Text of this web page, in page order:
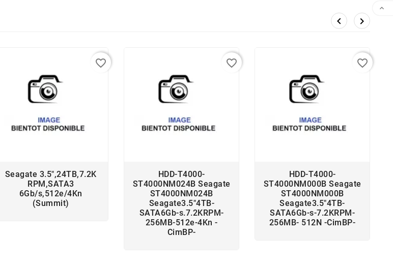
 
Seagate 3.5",24TB,7.2K
RPM,SATA3
6Gb/s,512e/4Kn
(Summit)
favorite_border
HDD-T4000-
ST4000NM024B Seagate
ST4000NM024B
Seagate3.5"4TB-
SATA6Gb-s.7.2KRPM-
256MB-512e-4Kn -
CimBP-
favorite_border
HDD-T4000-
ST4000NM000B Seagate
ST4000NM000B
Seagate3.5"4TB-
SATA6Gb-s-7.2KRPM-
256MB- 512N -CimBP-
favorite_border
